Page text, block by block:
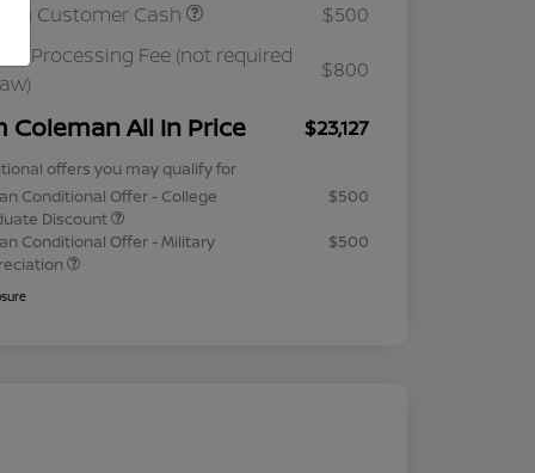
Customer Cash
$500
Processing Fee (not required
$800
Coleman All In Price $23,127
offers you may qualify for
Conditional Offer - College
Discount
$500
Conditional Offer - Military
$500